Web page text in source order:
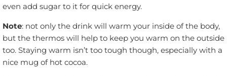
even add sugar to it for quick energy.
Note: not only the drink will warm your inside of the body,
but the thermos will help to keep you warm on the outside
too. Staying warm isn’t too tough though, especially with a
nice mug of hot cocoa.